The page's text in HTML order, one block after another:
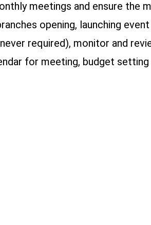
meetings and ensure the
opening, launching
required), monitor and
for meeting, budget